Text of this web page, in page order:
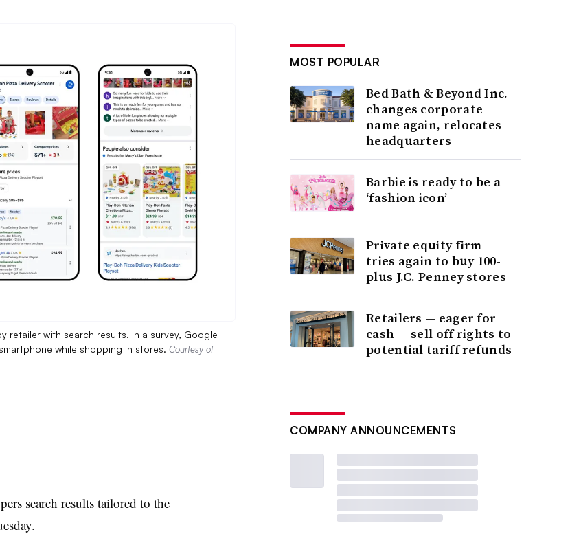
with search results. In a survey, Google
while shopping in stores. Courtesy of
search results tailored to the
MOST POPULAR
Bed Bath & Beyond Inc.
changes corporate
name again, relocates
headquarters
Barbie is ready to be a
‘fashion icon’
Private equity firm
tries again to buy 100-
plus J.C. Penney stores
Retailers — eager for
cash — sell off rights to
potential tariff refunds
COMPANY ANNOUNCEMENTS